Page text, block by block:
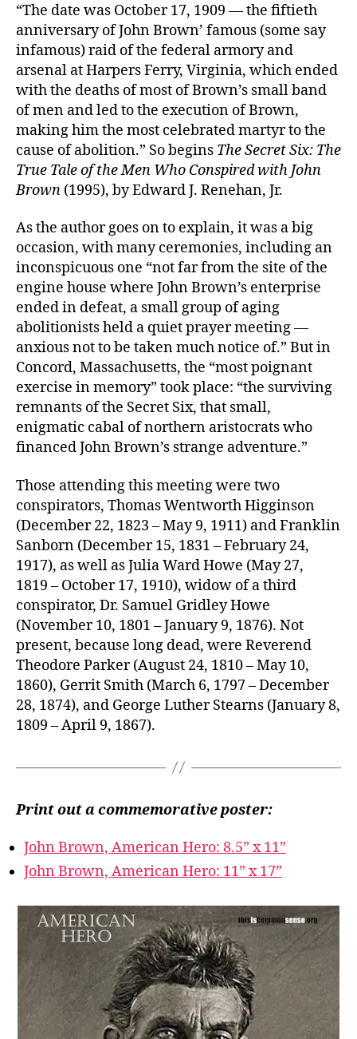
“The date was October 17, 1909 — the fiftieth
anniversary of John Brown’ famous (some say
infamous) raid of the federal armory and
arsenal at Harpers Ferry, Virginia, which ended
with the deaths of most of Brown’s small band
of men and led to the execution of Brown,
making him the most celebrated martyr to the
cause of abolition.” So begins The Secret Six: The
True Tale of the Men Who Conspired with John
Brown (1995), by Edward J. Renehan, Jr.
As the author goes on to explain, it was a big
occasion, with many ceremonies, including an
inconspicuous one “not far from the site of the
engine house where John Brown’s enterprise
ended in defeat, a small group of aging
abolitionists held a quiet prayer meeting —
anxious not to be taken much notice of.” But in
Concord, Massachusetts, the “most poignant
exercise in memory” took place: “the surviving
remnants of the Secret Six, that small,
enigmatic cabal of northern aristocrats who
financed John Brown’s strange adventure.”
Those attending this meeting were two
conspirators, Thomas Wentworth Higginson
(December 22, 1823 – May 9, 1911) and Franklin
Sanborn (December 15, 1831 – February 24,
1917), as well as Julia Ward Howe (May 27,
1819 – October 17, 1910), widow of a third
conspirator, Dr. Samuel Gridley Howe
(November 10, 1801 – January 9, 1876). Not
present, because long dead, were Reverend
Theodore Parker (August 24, 1810 – May 10,
1860), Gerrit Smith (March 6, 1797 – December
28, 1874), and George Luther Stearns (January 8,
1809 – April 9, 1867).
Print out a commemorative poster:
John Brown, American Hero: 8.5” x 11”
John Brown, American Hero: 11” x 17”